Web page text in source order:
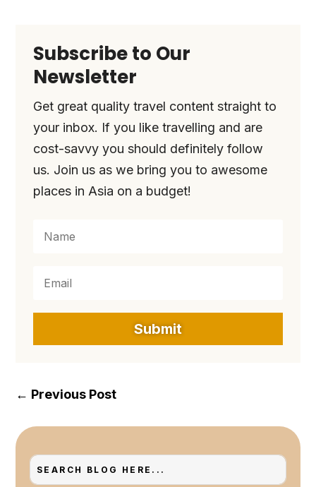
Subscribe to Our
Newsletter
Get great quality travel content straight to
your inbox. If you like travelling and are
cost-savvy you should definitely follow
us. Join us as we bring you to awesome
places in Asia on a budget!
Submit
← Previous Post